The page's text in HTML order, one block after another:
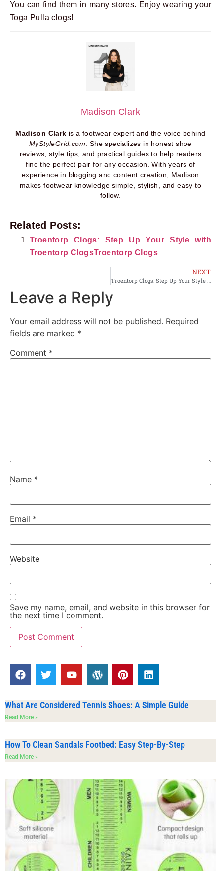
You can find them in many stores. Enjoy wearing your
Toga Pulla clogs!
Madison Clark
Madison Clark is a footwear expert and the voice behind
MyStyleGrid.com. She specializes in honest shoe
reviews, style tips, and practical guides to help readers
find the perfect pair for any occasion. With years of
experience in blogging and content creation, Madison
makes footwear knowledge simple, stylish, and easy to
follow.
Related Posts:
Troentorp Clogs: Step Up Your Style with
Troentorp ClogsTroentorp Clogs
NEXT
Troentorp Clogs: Step Up Your Style with Troentorp ClogsTroentorp Clogs
Leave a Reply
Your email address will not be published. Required
fields are marked *
Comment *
Name *
Email *
Website
Save my name, email, and website in this browser for
the next time I comment.
What Are Considered Tennis Shoes: A Simple Guide
Read More »
How To Clean Sandals Footbed: Easy Step-By-Step
Read More »